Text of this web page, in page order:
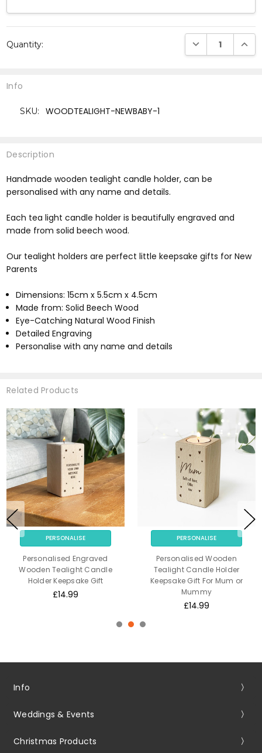
Stock:
Quantity: DECREASE
Description
Handmade wooden tealight candle holder, can be
personalised with any name and details.
Each tea light candle holder is beautifully engraved and
made from solid beech wood.
Our tealight holders are perfect little keepsake gifts for New
Parents
Dimensions: 15cm x 5.5cm x 4.5cm
Made from: Solid Beech Wood
Eye-Catching Natural Wood Finish
Detailed Engraving
Personalise with any name and details
Info
SKU: WOODTEALIGHT-NEWBABY-1
Related Products
PERSONALISE
Personalised Engraved
Wooden Tealight Candle
Holder Keepsake Gift
£14.99
PERSONALISE
Personalised Wooden
Tealight Candle Holder
Keepsake Gift For Mum or
Mummy
£14.99
Info
Weddings & Events
Christmas Products